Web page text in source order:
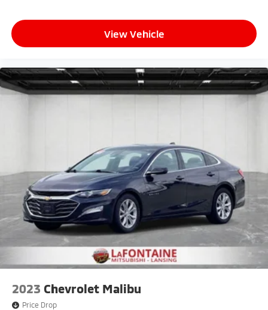
View Vehicle
2023 Chevrolet Malibu
Price Drop